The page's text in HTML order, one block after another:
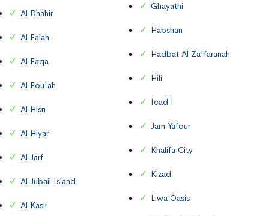
Al Dhahir
Al Falah
Al Faqa
Al Fou'ah
Al Hisn
Al Hiyar
Al Jarf
Al Jubail Island
Al Kasir
Ghayathi
Habshan
Hadbat Al Za'faranah
Hili
Icad I
Jarn Yafour
Khalifa City
Kizad
Liwa Oasis